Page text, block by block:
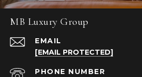
MB Luxury Group
EMAIL
[EMAIL PROTECTED]
PHONE NUMBER